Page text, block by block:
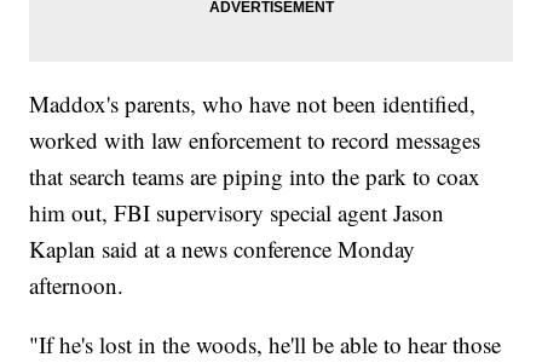
Maddox's parents, who have not been identified,
worked with law enforcement to record messages
that search teams are piping into the park to coax
him out, FBI supervisory special agent Jason
Kaplan said at a news conference Monday
afternoon.
"If he's lost in the woods, he'll be able to hear those